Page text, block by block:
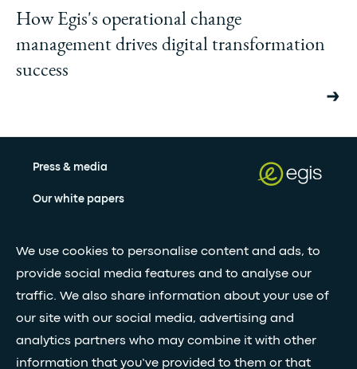
We use cookies to personalise content and ads, to
provide social media features and to analyse our
traffic. We also share information about your use of
our site with our social media, advertising and
analytics partners who may combine it with other
information that you’ve provided to them or that
How Egis's operational change
management drives digital transformation
success
Press & media
Our white papers
Stay updated with our newsletter
Subscribe
FOLLOW GLOBAL FEED